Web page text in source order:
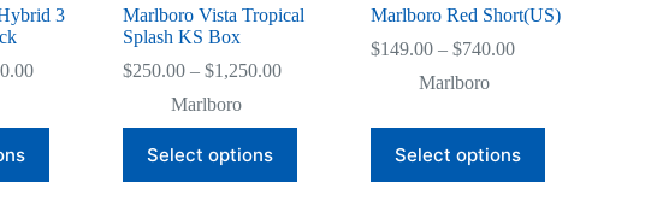
3
Price
through
Marlboro Vista Tropical
Splash KS Box
$250.00 – $1,250.00Price
through
Marlboro
Select options
product
has
Marlboro Red Short(US)
$149.00 – $740.00Price
$740.00
Marlboro
Select options
product
has